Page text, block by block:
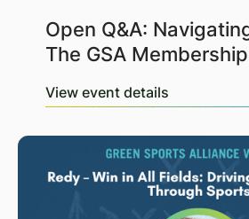
Open Q&A:
The GSA
View event details